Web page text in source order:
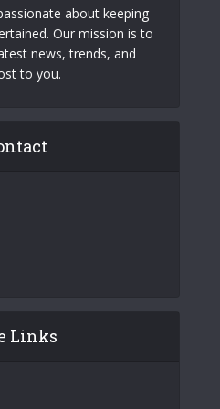
about keeping
Our mission is to
news, trends, and
to you.
Links